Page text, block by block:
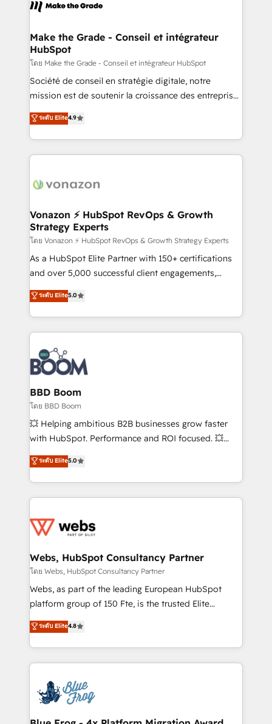
CRM Migrations using our in-house "HubScrub" Tool.
worldwide, and with over 15 years in the ecosystem,
One company, one operating model, delivering
across offices and consulting teams in the UK, USA,
Canada, Germany, France, Belgium, Singapore, and
South Africa. Certified compliant with ISO/IEC
27001:2022 and ISO 9001:2015 across all seven
Make the Grade - Conseil et intégrateur
HubSpot
โดย Make the Grade - Conseil et intégrateur HubSpot
Société de conseil en stratégie digitale, notre
mission est de soutenir la croissance des entreprises
B2B à travers l’acquisition de nouveaux clients,
l'intégration CRM et le développement des revenus
auprès de vos comptes existants. En France et à
l'international, nous travaillons avec des ETI
delà d’une simple transformation digitale et des
➤ L’intégration de CRM et de méthodologie RevOps
pour aligner les équipes marketing, commerciales et
support client (data migration, synchronisation API,
audit et maintenance) ➤ La création de sites internet
de conversion qui transforment les visiteurs en
stratégies d'acquisition marketing (SEO, SEA,
inbound, automatisation marketing, ABM, IA,
experts conseil - 150 certifications HubSpot
cumulées
ระดับ Elite4.9
Vonazon ⚡ HubSpot RevOps & Growth
Strategy Experts
โดย Vonazon ⚡ HubSpot RevOps & Growth Strategy Experts
As a HubSpot Elite Partner with 150+ certifications
and over 5,000 successful client engagements,
Vonazon turns marketing complexity into
measurable, scalable growth. From onboarding to
enterprise-grade campaigns, our in-house team
builds scalable strategies that drive long-term
revenue. ⚙️ HubSpot Integration & Optimization •
Seamless CRM, CMS, and automation setup •
Complex platform migrations and data cleanups •
Custom APIs and third-party integrations 📈 End-to-
End Revenue Acceleration • Lifecycle marketing and
pipeline growth programs • Sales enablement tools
and CRM optimization • Retention strategies with
Execution • 750+ onboardings and 2,000+
implementations • Deep expertise across marketing,
ระดับ Elite5.0
BBD Boom
โดย BBD Boom
💥 Helping ambitious B2B businesses grow faster
with HubSpot. Performance and ROI focused. 💥
BBD Boom is the HubSpot partner that can help you
to HubSpot Better. We work with your teams to
solve all your HubSpot challenges and improve user
adoption, sales process and marketing results.
the first time 🔧 Designing and optimising your
and build using HubSpot 🔌 Integrating HubSpot
with other systems 🎓 Training your teams to be
HubSpot pros 📊 Lead generation services using
HubSpot Why us? - SIX HubSpot Accreditations -
CRM, Solutions Architecture, Onboarding , Data
Migration, Custom Integration & Platform
team of 25+ experts Contact us today to help you
get more from your investment in HubSpot.
ระดับ Elite5.0
Webs, HubSpot Consultancy Partner
โดย Webs, HubSpot Consultancy Partner
Webs, as part of the leading European HubSpot
platform group of 150 Fte, is the trusted Elite
HubSpot CRM Partner offering you a roadmap on
maximizing EBITDA and achieving Commercial
Excellence. With our targeted processes, we
strengthen your digital transformation and minimize
Implementation partner, we provide expertise to
drive your business forward. Since 2015 we are fully
dedicated to HubSpot and with an experienced
ระดับ Elite4.8